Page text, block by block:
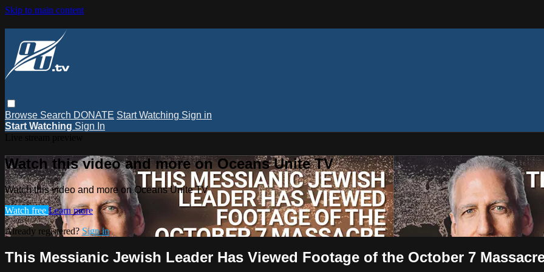
Skip to main content
Browse Search DONATE Start Watching Sign in
Start Watching Sign In
Watch this video and more on Oceans Unite TV
Watch this video and more on Oceans Unite TV
Watch free Learn more
Already registered? Sign in
This Messianic Jewish Leader Has Viewed Footage of the October 7